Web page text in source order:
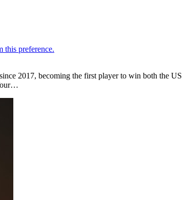
2017, becoming the first player to win both the US